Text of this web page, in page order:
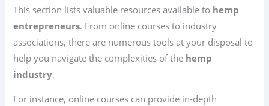
This section lists valuable resources available to hemp
entrepreneurs. From online courses to industry
associations, there are numerous tools at your disposal to
help you navigate the complexities of the hemp
industry.
For instance, online courses can provide in-depth